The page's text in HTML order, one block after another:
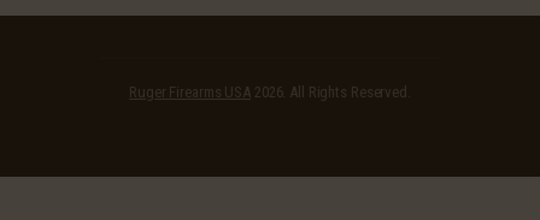
Ruger Firearms USA 2026. All Rights Reserved.